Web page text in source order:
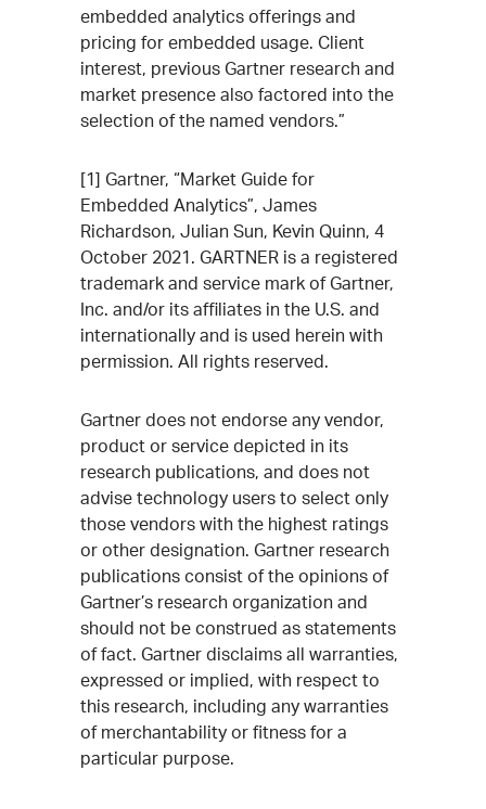
embedded analytics offerings and
pricing for embedded usage. Client
interest, previous Gartner research and
market presence also factored into the
selection of the named vendors.”
[1] Gartner, “Market Guide for
Embedded Analytics”, James
Richardson, Julian Sun, Kevin Quinn, 4
October 2021. GARTNER is a registered
trademark and service mark of Gartner,
Inc. and/or its affiliates in the U.S. and
internationally and is used herein with
permission. All rights reserved.
Gartner does not endorse any vendor,
product or service depicted in its
research publications, and does not
advise technology users to select only
those vendors with the highest ratings
or other designation. Gartner research
publications consist of the opinions of
Gartner’s research organization and
should not be construed as statements
of fact. Gartner disclaims all warranties,
expressed or implied, with respect to
this research, including any warranties
of merchantability or fitness for a
particular purpose.